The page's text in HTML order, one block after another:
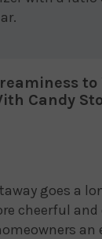
to
Candy
goes a
cheerful and
an